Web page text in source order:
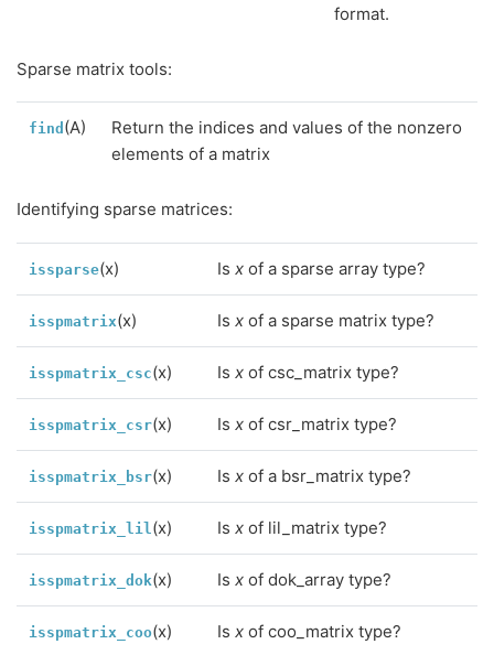
format.
Sparse matrix tools:
find (A)
Return the indices and values of the nonzero
elements of a matrix
Identifying sparse matrices:
issparse(x) Is x of a sparse array type?
isspmatrix(x) Is x of a sparse matrix type?
isspmatrix_csc(x) Is x of csc_matrix type?
isspmatrix_csr(x) Is x of csr_matrix type?
isspmatrix_bsr(x) Is x of a bsr_matrix type?
isspmatrix_lil (x) Is x of lil_matrix type?
isspmatrix_dok(x) Is x of dok_array type?
isspmatrix_coo(x) Is x of coo_matrix type?